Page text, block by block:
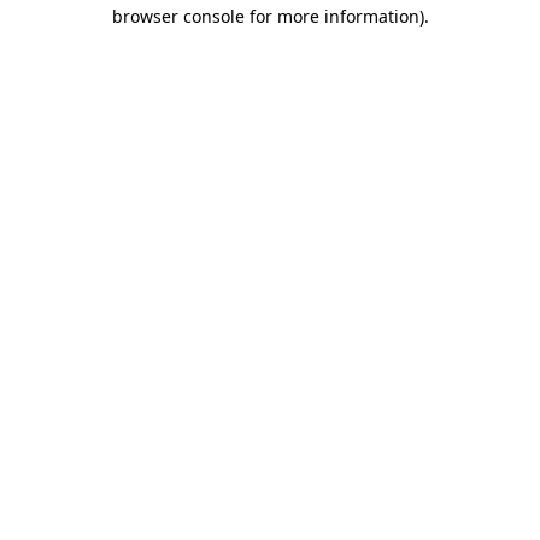
browser console for more information).